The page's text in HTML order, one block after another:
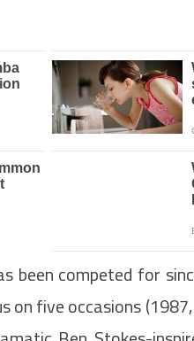
been competed for
five occasions